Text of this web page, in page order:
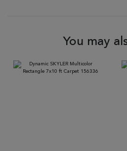
You may